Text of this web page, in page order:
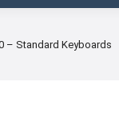
– Standard Keyboards